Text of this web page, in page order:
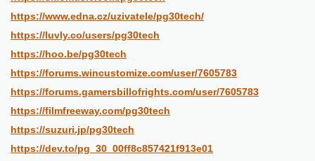
https://www.edna.cz/uzivatele/pg30tech/
https://luvly.co/users/pg30tech
https://hoo.be/pg30tech
https://forums.wincustomize.com/user/7605783
https://forums.gamersbillofrights.com/user/7605783
https://filmfreeway.com/pg30tech
https://suzuri.jp/pg30tech
https://dev.to/pg_30_00ff8c857421f913e01